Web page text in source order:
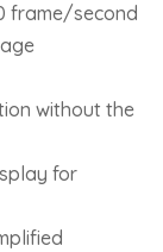
frame/second
without the
for